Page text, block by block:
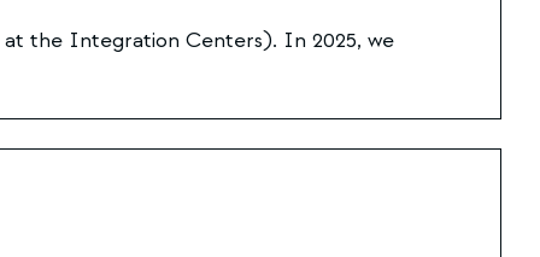
at the Integration Centers). In 2025, we